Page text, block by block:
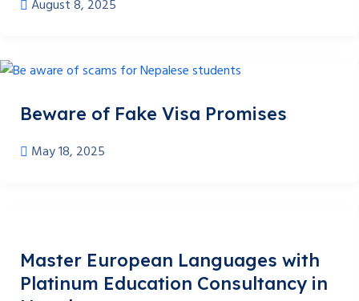
August 8, 2025
Beware of Fake Visa Promises
May 18, 2025
Master European Languages with
Platinum Education Consultancy in